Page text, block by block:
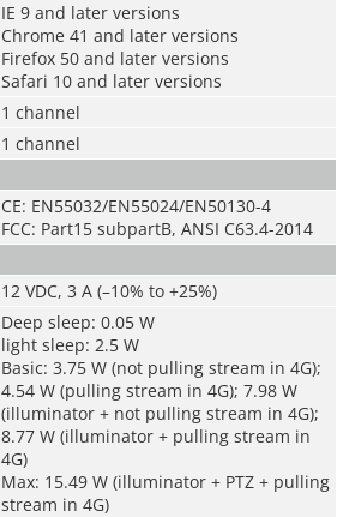
IE 9 and later versions
Chrome 41 and later versions
Firefox 50 and later versions
Safari 10 and later versions
1 channel
1 channel
CE: EN55032/EN55024/EN50130-4
FCC: Part15 subpartB, ANSI C63.4-2014
12 VDC, 3 A (–10% to +25%)
Deep sleep: 0.05 W
light sleep: 2.5 W
Basic: 3.75 W (not pulling stream in 4G);
4.54 W (pulling stream in 4G); 7.98 W
(illuminator + not pulling stream in 4G);
8.77 W (illuminator + pulling stream in
4G)
Max: 15.49 W (illuminator + PTZ + pulling
stream in 4G)